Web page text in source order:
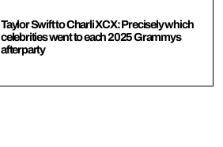
Taylor Swift to Charli XCX: Precisely which
celebrities went to each 2025 Grammys
afterparty